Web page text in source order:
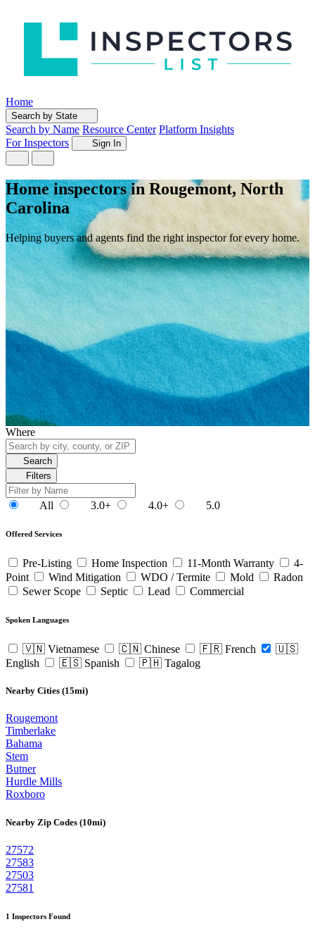
Home
Search by State
Search by Name Resource Center Platform Insights
For Inspectors
Sign In
Home inspectors in Rougemont, North
Carolina
Helping buyers and agents find the right inspector for every home.
Where
Search
Filters
All 3.0+ 4.0+ 5.0
Offered Services
Pre-Listing Home Inspection 11-Month Warranty
4-
Point
Wind Mitigation WDO / Termite Mold
Radon
Sewer Scope
Septic Lead Commercial
Spoken Languages
🇻🇳 Vietnamese 🇨🇳 Chinese 🇫🇷 French
🇺🇸
English
🇪🇸 Spanish 🇵🇭 Tagalog
Nearby Cities (15mi)
Rougemont
Timberlake
Bahama
Stem
Butner
Hurdle Mills
Roxboro
Nearby Zip Codes (10mi)
27572
27583
27503
27581
1 Inspectors Found